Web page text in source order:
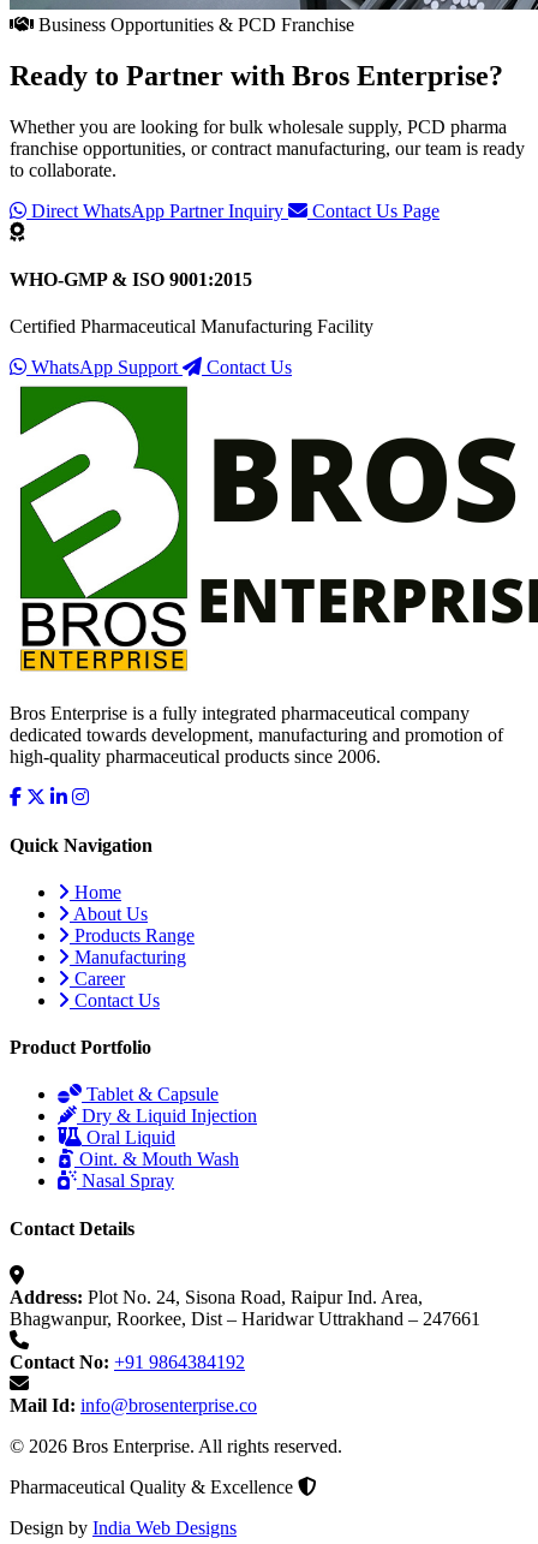
Business Opportunities & PCD Franchise
Ready to Partner with Bros Enterprise?
Whether you are looking for bulk wholesale supply, PCD pharma
franchise opportunities, or contract manufacturing, our team is ready
to collaborate.
Direct WhatsApp Partner Inquiry
Contact Us Page
WHO-GMP & ISO 9001:2015
Certified Pharmaceutical Manufacturing Facility
WhatsApp Support
Contact Us
Bros Enterprise is a fully integrated pharmaceutical company
dedicated towards development, manufacturing and promotion of
high-quality pharmaceutical products since 2006.
Quick Navigation
Home
About Us
Products Range
Manufacturing
Career
Contact Us
Product Portfolio
Tablet & Capsule
Dry & Liquid Injection
Oral Liquid
Oint. & Mouth Wash
Nasal Spray
Contact Details
Address: Plot No. 24, Sisona Road, Raipur Ind. Area,
Bhagwanpur, Roorkee, Dist – Haridwar Uttrakhand – 247661
Contact No: +91 9864384192
Mail Id: info@brosenterprise.co
© 2026 Bros Enterprise. All rights reserved.
Pharmaceutical Quality & Excellence
Design by India Web Designs